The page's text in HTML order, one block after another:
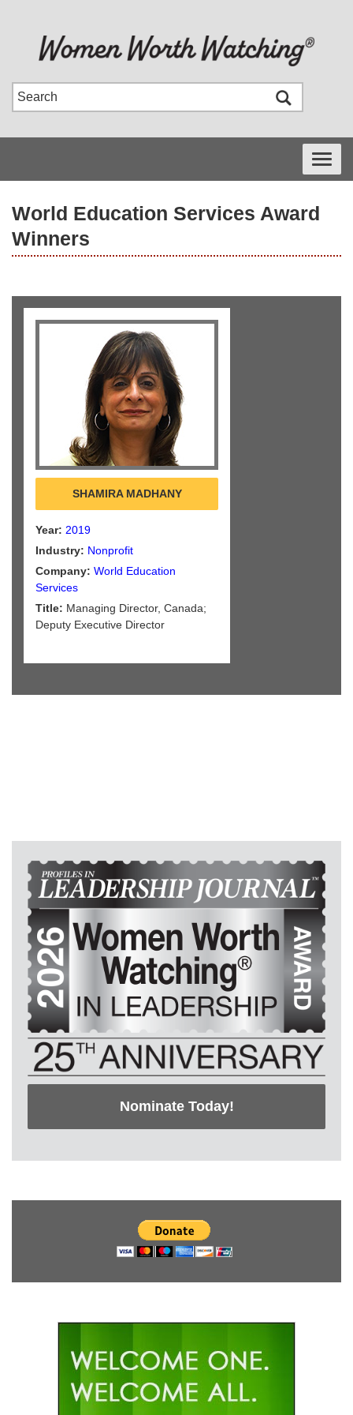
Toggle
World Education Services Award
Winners
SHAMIRA MADHANY
Year: 2019
Industry: Nonprofit
Company: World Education
Services
Title: Managing Director, Canada;
Deputy Executive Director
Nominate Today!